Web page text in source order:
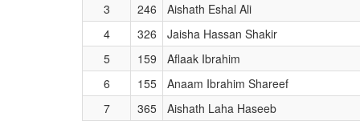
3
246
Aishath Eshal Ali
4
326
Jaisha Hassan Shakir
5
159
Aflaak Ibrahim
6
155
Anaam Ibrahim Shareef
7
365 Aishath Laha Haseeb